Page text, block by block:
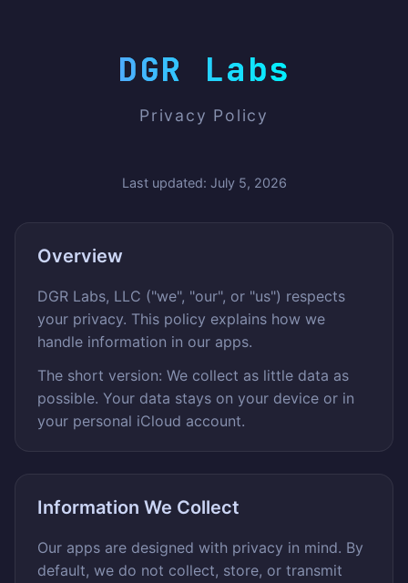
DGR Labs
Privacy Policy
Last updated: July 5, 2026
Overview
DGR Labs, LLC ("we", "our", or "us") respects
your privacy. This policy explains how we
handle information in our apps.
The short version: We collect as little data as
possible. Your data stays on your device or in
your personal iCloud account.
Information We Collect
Our apps are designed with privacy in mind. By
default, we do not collect, store, or transmit